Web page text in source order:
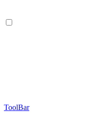
ToolBar